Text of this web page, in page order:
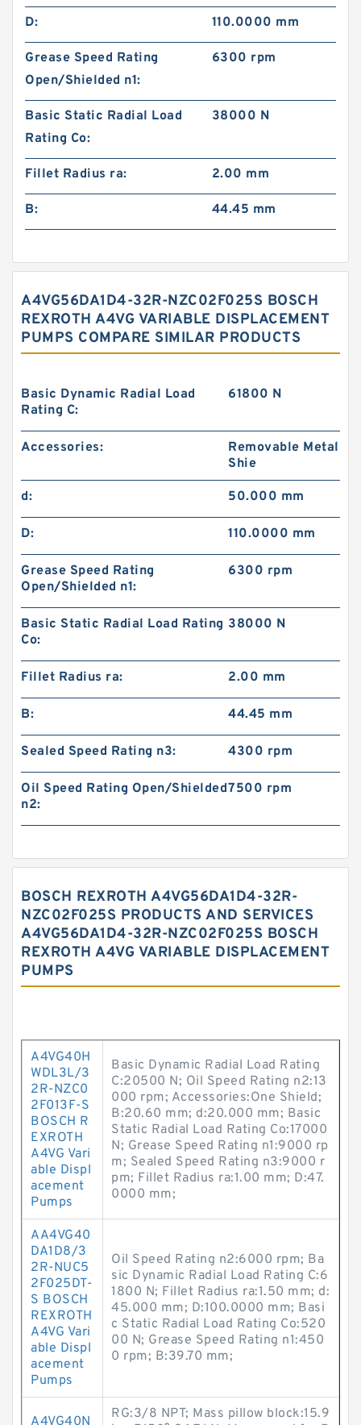
D: 110.0000 mm
Grease Speed Rating
Open/Shielded n1:
6300 rpm
Basic Static Radial Load
Rating Co:
38000 N
Fillet Radius ra: 2.00 mm
B: 44.45 mm
A4VG56DA1D4-32R-NZC02F025S BOSCH
REXROTH A4VG VARIABLE DISPLACEMENT
PUMPS COMPARE SIMILAR PRODUCTS
Basic Dynamic Radial Load
Rating C:
61800 N
Accessories:
Removable Metal
Shie
d: 50.000 mm
D: 110.0000 mm
Grease Speed Rating
Open/Shielded n1:
6300 rpm
Basic Static Radial Load Rating
Co:
38000 N
Fillet Radius ra: 2.00 mm
B: 44.45 mm
Sealed Speed Rating n3: 4300 rpm
Oil Speed Rating Open/Shielded
n2:
7500 rpm
BOSCH REXROTH A4VG56DA1D4-32R-
NZC02F025S PRODUCTS AND SERVICES
A4VG56DA1D4-32R-NZC02F025S BOSCH
REXROTH A4VG VARIABLE DISPLACEMENT
PUMPS
A4VG40H
WDL3L/3
2R-NZC0
2F013F-S
BOSCH R
EXROTH
A4VG Vari
able Displ
acement
Pumps
Basic Dynamic Radial Load Rating
C:20500 N; Oil Speed Rating n2:13
000 rpm; Accessories:One Shield;
B:20.60 mm; d:20.000 mm; Basic
Static Radial Load Rating Co:17000
N; Grease Speed Rating n1:9000 rp
m; Sealed Speed Rating n3:9000 r
pm; Fillet Radius ra:1.00 mm; D:47.
0000 mm;
AA4VG40
DA1D8/3
2R-NUC5
2F025DT-
S BOSCH
REXROTH
A4VG Vari
able Displ
acement
Pumps
Oil Speed Rating n2:6000 rpm; Ba
sic Dynamic Radial Load Rating C:6
1800 N; Fillet Radius ra:1.50 mm; d:
45.000 mm; D:100.0000 mm; Basi
c Static Radial Load Rating Co:520
00 N; Grease Speed Rating n1:450
0 rpm; B:39.70 mm;
A4VG40N
RG:3/8 NPT; Mass pillow block:15.9